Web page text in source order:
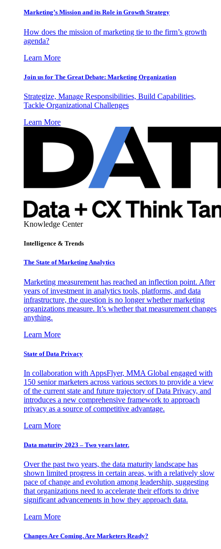
Marketing’s Mission and its Role in Growth Strategy
How does the mission of marketing tie to the firm’s growth
agenda?
Learn More
Join us for The Great Debate: Marketing Organization
Strategize, Manage Responsibilities, Build Capabilities,
Tackle Organizational Challenges
Learn More
Knowledge Center
Intelligence & Trends
The State of Marketing Analytics
Marketing measurement has reached an inflection point. After
years of investment in analytics tools, platforms, and data
infrastructure, the question is no longer whether marketing
organizations measure. It’s whether that measurement changes
anything.
Learn More
State of Data Privacy
In collaboration with AppsFlyer, MMA Global engaged with
150 senior marketers across various sectors to provide a view
of the current state and future trajectory of Data Privacy, and
introduces a new comprehensive framework to approach
privacy as a source of competitive advantage.
Learn More
Data maturity 2023 – Two years later.
Over the past two years, the data maturity landscape has
shown limited progress in certain areas, with a relatively slow
pace of change and evolution among leadership, suggesting
that organizations need to accelerate their efforts to drive
significant advancements in how they approach data.
Learn More
Changes Are Coming. Are Marketers Ready?